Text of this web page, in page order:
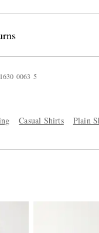
1630 0063 5
Casual Shirts Plain